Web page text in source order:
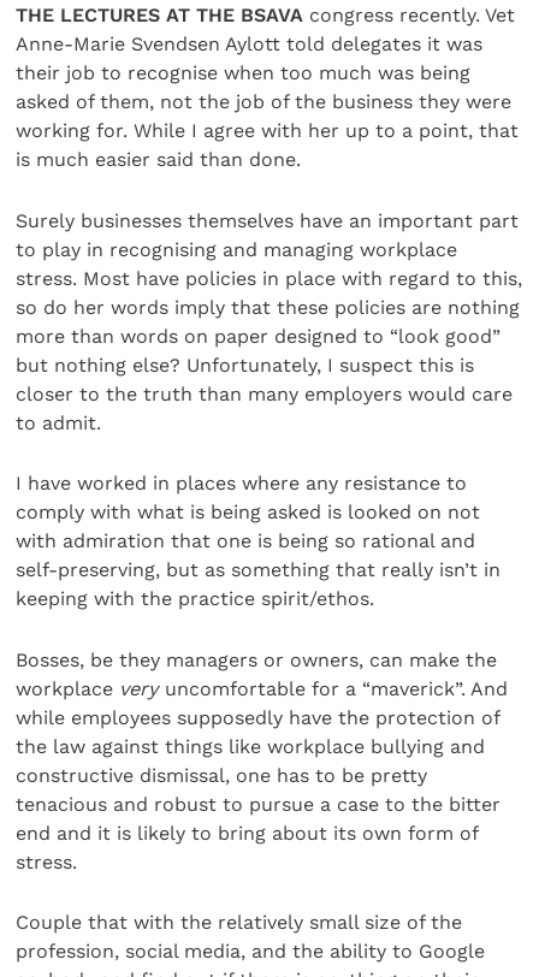
THE LECTURES AT THE BSAVA congress recently. Vet
Anne-Marie Svendsen Aylott told delegates it was
their job to recognise when too much was being
asked of them, not the job of the business they were
working for. While I agree with her up to a point, that
is much easier said than done.
Surely businesses themselves have an important part
to play in recognising and managing workplace
stress. Most have policies in place with regard to this,
so do her words imply that these policies are nothing
more than words on paper designed to “look good”
but nothing else? Unfortunately, I suspect this is
closer to the truth than many employers would care
to admit.
I have worked in places where any resistance to
comply with what is being asked is looked on not
with admiration that one is being so rational and
self-preserving, but as something that really isn’t in
keeping with the practice spirit/ethos.
Bosses, be they managers or owners, can make the
workplace very uncomfortable for a “maverick”. And
while employees supposedly have the protection of
the law against things like workplace bullying and
constructive dismissal, one has to be pretty
tenacious and robust to pursue a case to the bitter
end and it is likely to bring about its own form of
stress.
Couple that with the relatively small size of the
profession, social media, and the ability to Google